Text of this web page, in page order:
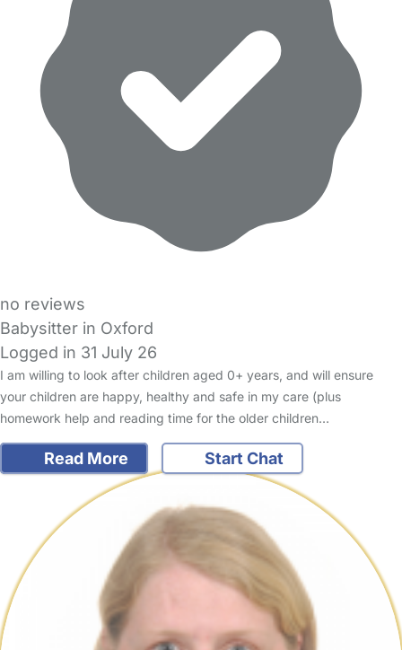
no reviews
Babysitter in Oxford
Logged in 31 July 26
I am willing to look after children aged 0+ years, and will ensure
your children are happy, healthy and safe in my care (plus
homework help and reading time for the older children…
Read More Start Chat